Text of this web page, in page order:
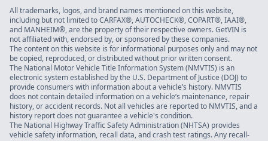
All trademarks, logos, and brand names mentioned on this website,
including but not limited to CARFAX®, AUTOCHECK®, COPART®, IAAI®,
and MANHEIM®, are the property of their respective owners. GetVIN is
not affiliated with, endorsed by, or sponsored by these companies.
The content on this website is for informational purposes only and may not
be copied, reproduced, or distributed without prior written consent.
The National Motor Vehicle Title Information System (NMVTIS) is an
electronic system established by the U.S. Department of Justice (DOJ) to
provide consumers with information about a vehicle’s history. NMVTIS
does not contain detailed information on a vehicle’s maintenance, repair
history, or accident records. Not all vehicles are reported to NMVTIS, and a
history report does not guarantee a vehicle's condition.
The National Highway Traffic Safety Administration (NHTSA) provides
vehicle safety information, recall data, and crash test ratings. Any recall-